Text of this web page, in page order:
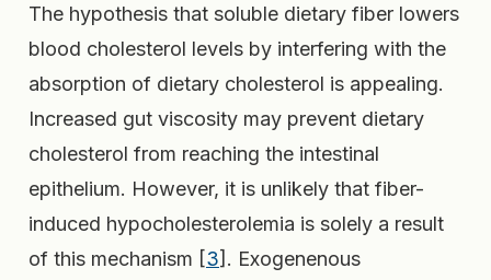
The hypothesis that soluble dietary fiber lowers
blood cholesterol levels by interfering with the
absorption of dietary cholesterol is appealing.
Increased gut viscosity may prevent dietary
cholesterol from reaching the intestinal
epithelium. However, it is unlikely that fiber-
induced hypocholesterolemia is solely a result
of this mechanism [3]. Exogenenous